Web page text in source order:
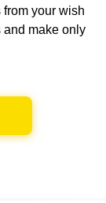
from your wish
and make only